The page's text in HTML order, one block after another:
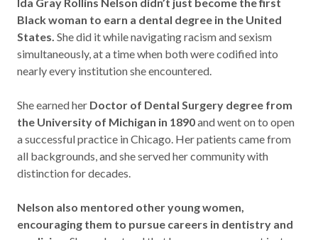
Black woman to earn a dental degree in the United
States. She did it while navigating racism and sexism
simultaneously, at a time when both were codified into
nearly every institution she encountered.
She earned her Doctor of Dental Surgery degree from
the University of Michigan in 1890and went on to open
a successful practice in Chicago. Her patients came from
all backgrounds, and she served her community with
distinction for decades.
Nelson also mentored other young women,
encouraging them to pursue careers in dentistry and